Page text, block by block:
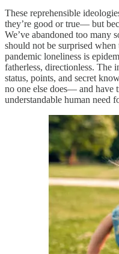
These reprehensible
they’re good or true— but
We’ve abandoned too many
should not be surprised
pandemic loneliness is
fatherless, directionless. The
status, points, and secret
no one else does— and have
understandable human need